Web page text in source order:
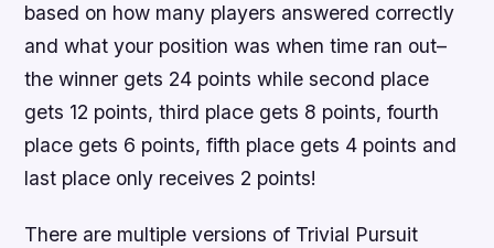
based on how many players answered correctly
and what your position was when time ran out–
the winner gets 24 points while second place
gets 12 points, third place gets 8 points, fourth
place gets 6 points, fifth place gets 4 points and
last place only receives 2 points!
There are multiple versions of Trivial Pursuit